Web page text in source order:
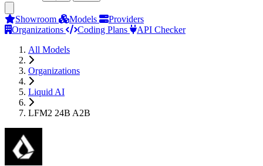
Showroom Models
Providers
Organizations
Coding Plans
API Checker
All Models
Organizations
Liquid AI
LFM2 24B A2B